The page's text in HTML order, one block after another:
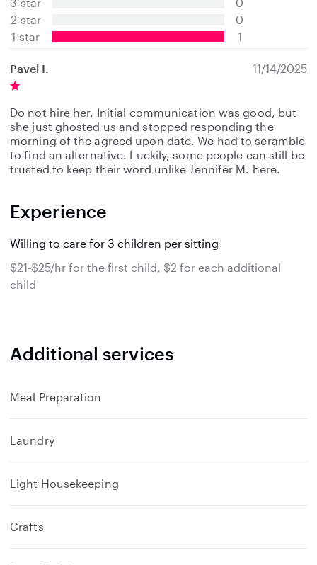
a
r
s
2-star
1-star
0
1
Pavel I. 11/14/2025
Do not hire her. Initial communication was good, but
she just ghosted us and stopped responding the
morning of the agreed upon date. We had to scramble
to find an alternative. Luckily, some people can still be
trusted to keep their word unlike Jennifer M. here.
Experience
Willing to care for 3 children per sitting
$21-$25/hr for the first child, $2 for each additional
child
Additional services
Meal Preparation
Laundry
Light Housekeeping
Crafts